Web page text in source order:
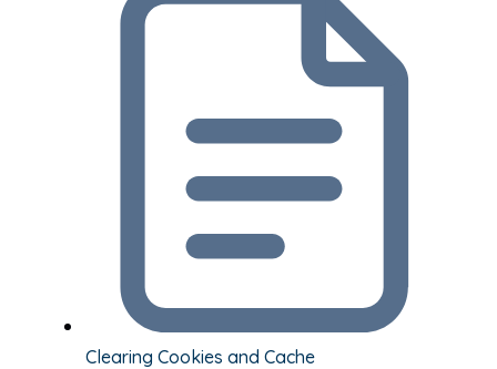
Clearing Cookies and Cache